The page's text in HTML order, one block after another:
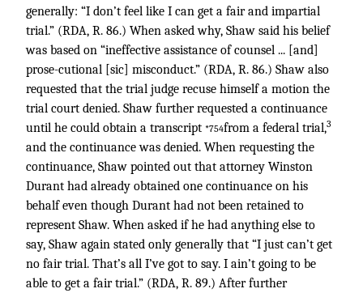
generally: “I don’t feel like I can get a fair and impartial
trial.” (RDA, R. 86.) When asked why, Shaw said his belief
was based on “ineffective assistance of counsel ... [and]
prose-cutional [sic] misconduct.” (RDA, R. 86.) Shaw also
requested that the trial judge recuse himself a motion the
trial court denied. Shaw further requested a continuance
until he could obtain a transcript *754from a federal trial,3
and the continuance was denied. When requesting the
continuance, Shaw pointed out that attorney Winston
Durant had already obtained one continuance on his
behalf even though Durant had not been retained to
represent Shaw. When asked if he had anything else to
say, Shaw again stated only generally that “I just can’t get
no fair trial. That’s all I’ve got to say. I ain’t going to be
able to get a fair trial.” (RDA, R. 89.) After further